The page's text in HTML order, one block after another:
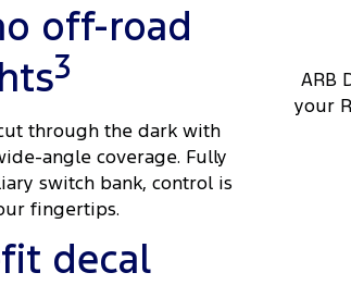
off-road
3
through the dark with
angle coverage. Fully
switch bank, control is
fingertips.
ARB
your
decal